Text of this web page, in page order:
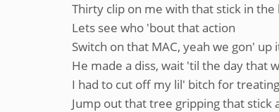
Thirty clip on me with that stick in the
Lets see who 'bout that action
Switch on that MAC, yeah we gon'
He made a diss, wait 'til the day that
I had to cut off my lil' bitch for
Jump out that tree gripping that stick